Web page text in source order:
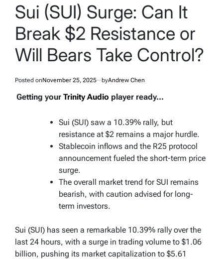
Sui (SUI) Surge: Can It
Break $2 Resistance or
Will Bears Take Control?
Posted onNovember 25, 2025 byAndrew Chen
Getting your Trinity Audio player ready...
Sui (SUI) saw a 10.39% rally, but
resistance at $2 remains a major hurdle.
Stablecoin inflows and the R25 protocol
announcement fueled the short-term price
surge.
The overall market trend for SUI remains
bearish, with caution advised for long-
term investors.
Sui (SUI) has seen a remarkable 10.39% rally over the
last 24 hours, with a surge in trading volume to $1.06
billion, pushing its market capitalization to $5.61